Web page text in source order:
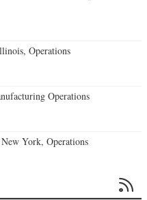
Operations
Operations
York, Operations
